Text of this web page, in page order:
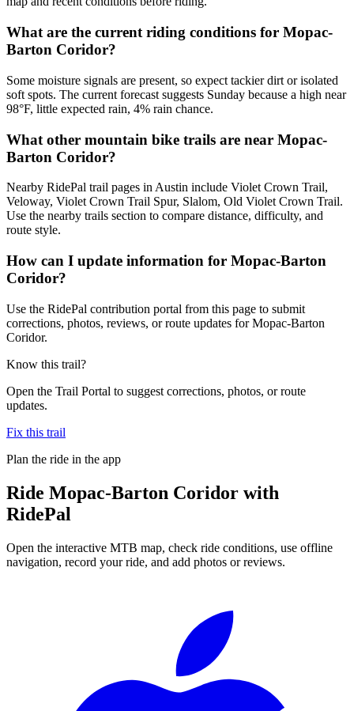
What are the current riding conditions for Mopac-
Barton Coridor?
Some moisture signals are present, so expect tackier dirt or isolated
soft spots. The current forecast suggests Sunday because a high near
98°F, little expected rain, 4% rain chance.
What other mountain bike trails are near Mopac-
Barton Coridor?
Nearby RidePal trail pages in Austin include Violet Crown Trail,
Veloway, Violet Crown Trail Spur, Slalom, Old Violet Crown Trail.
Use the nearby trails section to compare distance, difficulty, and
route style.
How can I update information for Mopac-Barton
Coridor?
Use the RidePal contribution portal from this page to submit
corrections, photos, reviews, or route updates for Mopac-Barton
Coridor.
Know this trail?
Open the Trail Portal to suggest corrections, photos, or route
updates.
Fix this trail
Plan the ride in the app
Ride Mopac-Barton Coridor with
RidePal
Open the interactive MTB map, check ride conditions, use offline
navigation, record your ride, and add photos or reviews.